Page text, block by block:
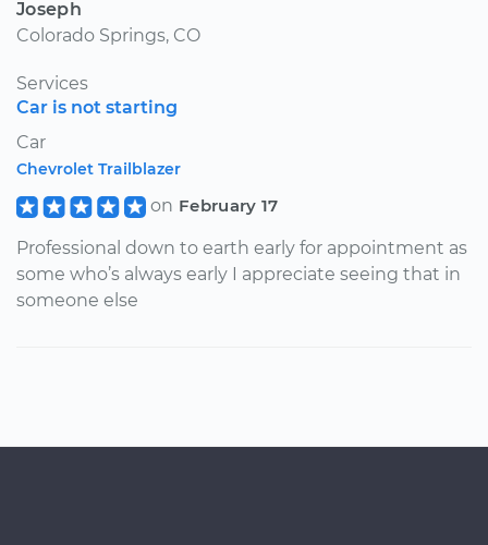
Joseph
Colorado Springs, CO
Services
Car is not starting
Car
Chevrolet Trailblazer
on February 17
Professional down to earth early for appointment as
some who’s always early I appreciate seeing that in
someone else